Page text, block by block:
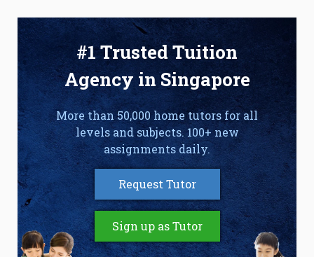
#1 Trusted Tuition
Agency in Singapore
More than 50,000 home tutors for all
levels and subjects. 100+ new
assignments daily.
Request Tutor
Sign up as Tutor